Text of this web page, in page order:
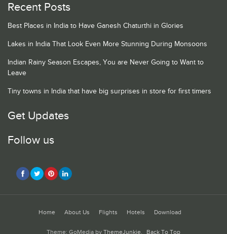
Recent Posts
Best Places in India to Have Ganesh Chaturthi in Glories
Lakes in India That Look Even More Stunning During Monsoons
Indian Rainy Season Escapes, You are Never Going to Want to
Leave
Tiny towns in India that have big surprises in store for first timers
Get Updates
Follow us
Home About Us Flights Hotels Download
Theme: GoMedia by ThemeJunkie. Back To Top